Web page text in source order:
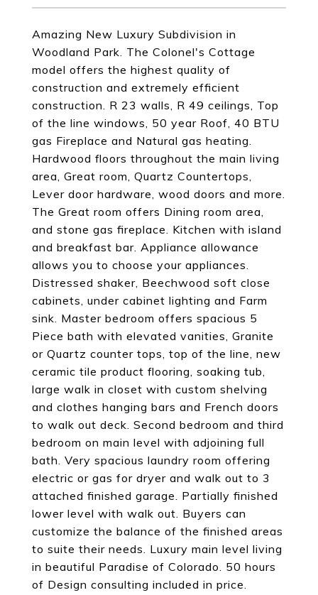
Amazing New Luxury Subdivision in
Woodland Park. The Colonel's Cottage
model offers the highest quality of
construction and extremely efficient
construction. R 23 walls, R 49 ceilings, Top
of the line windows, 50 year Roof, 40 BTU
gas Fireplace and Natural gas heating.
Hardwood floors throughout the main living
area, Great room, Quartz Countertops,
Lever door hardware, wood doors and more.
The Great room offers Dining room area,
and stone gas fireplace. Kitchen with island
and breakfast bar. Appliance allowance
allows you to choose your appliances.
Distressed shaker, Beechwood soft close
cabinets, under cabinet lighting and Farm
sink. Master bedroom offers spacious 5
Piece bath with elevated vanities, Granite
or Quartz counter tops, top of the line, new
ceramic tile product flooring, soaking tub,
large walk in closet with custom shelving
and clothes hanging bars and French doors
to walk out deck. Second bedroom and third
bedroom on main level with adjoining full
bath. Very spacious laundry room offering
electric or gas for dryer and walk out to 3
attached finished garage. Partially finished
lower level with walk out. Buyers can
customize the balance of the finished areas
to suite their needs. Luxury main level living
in beautiful Paradise of Colorado. 50 hours
of Design consulting included in price.